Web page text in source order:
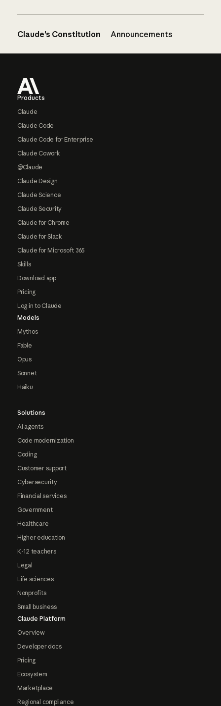
Claude’s Constitution Announcements
Products
Claude
Claude Code
Claude Code for Enterprise
Claude Cowork
@Claude
Claude Design
Claude Science
Claude Security
Claude for Chrome
Claude for Slack
Claude for Microsoft 365
Skills
Download app
Pricing
Log in to Claude
Models
Mythos
Fable
Opus
Sonnet
Haiku
Solutions
AI agents
Code modernization
Coding
Customer support
Cybersecurity
Financial services
Government
Healthcare
Higher education
K-12 teachers
Legal
Life sciences
Nonprofits
Small business
Claude Platform
Overview
Developer docs
Pricing
Ecosystem
Marketplace
Regional compliance